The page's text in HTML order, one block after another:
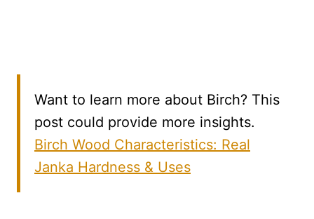
Want to learn more about Birch? This
post could provide more insights.
Birch Wood Characteristics: Real
Janka Hardness & Uses